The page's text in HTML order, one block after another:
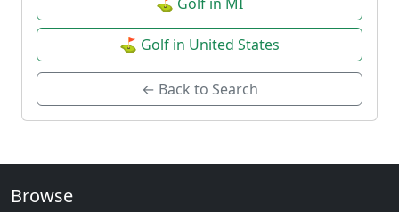
⛳ Golf in MI
⛳ Golf in United States
← Back to Search
Browse